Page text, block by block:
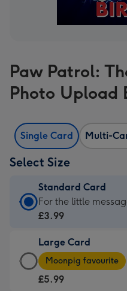
Paw Patrol:
Photo Upload
Single Card Multi-
Select Size
Standard Card
Standard
Card
£3.99
-
For
For the little
£3.99
Large Card
Large
Card
-
Moonpig favourite
£5.99